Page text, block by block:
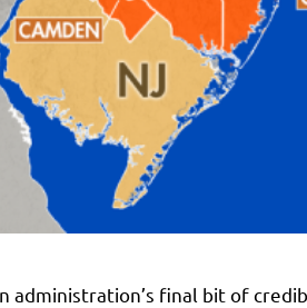
administration’s final bit of